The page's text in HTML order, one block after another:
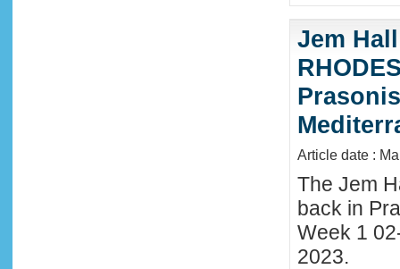
Jem
Article date :
The Jem
back in
Week 1
2023.